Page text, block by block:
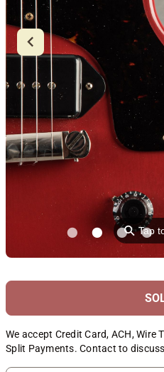
⚲Tap
We accept Credit Card, ACH, Wire
Split Payments. Contact to